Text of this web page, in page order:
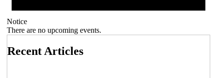
Notice
There are no upcoming events.
Recent Articles